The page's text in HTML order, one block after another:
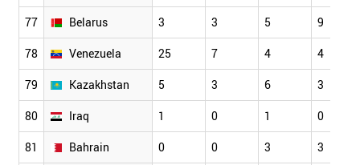
77 Belarus 3 3 5 9
78 Venezuela 25 7 4 4
79 Kazakhstan 5 3 6 3
80 Iraq 1 0 1 0
81 Bahrain 0 0 3 3